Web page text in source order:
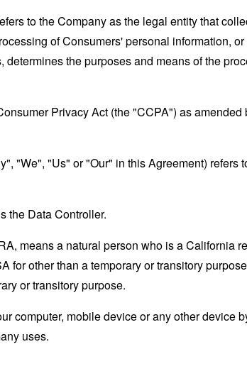
to the Company as the legal entity that
of Consumers' personal information,
the purposes and means of the
Privacy Act (the "CCPA") as
"We", "Us" or "Our" in this Agreement)
the Data Controller.
means a natural person who is a California
for other than a temporary or transitory
or transitory purpose.
computer, mobile device or any other device
uses.